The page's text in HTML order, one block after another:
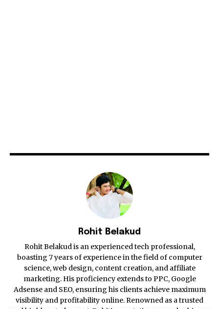
Rohit Belakud
Rohit Belakud is an experienced tech professional,
boasting 7 years of experience in the field of computer
science, web design, content creation, and affiliate
marketing. His proficiency extends to PPC, Google
Adsense and SEO, ensuring his clients achieve maximum
visibility and profitability online. Renowned as a trusted